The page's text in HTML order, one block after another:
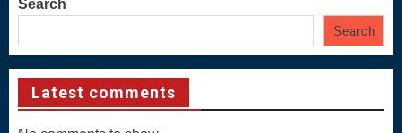
Search
Search
Latest comments